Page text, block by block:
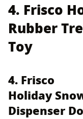
4. Frisco
Rubber
Toy
4. Frisco
Holiday
Dispenser